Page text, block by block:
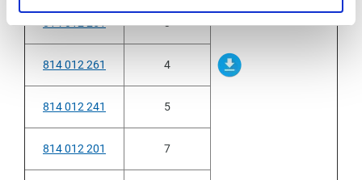
814 012 251 3
814 012 261 4
814 012 241 5
814 012 201 7